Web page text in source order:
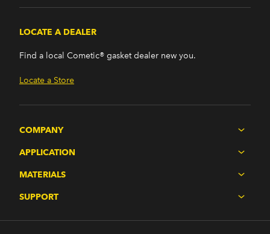
LOCATE A DEALER
Find a local Cometic® gasket dealer new you.
Locate a Store
COMPANY
APPLICATION
MATERIALS
SUPPORT